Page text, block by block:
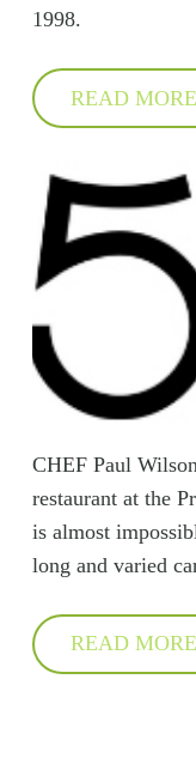
1998.
READ MORE
CHEF Paul
restaurant at the
is almost
long and varied
READ MORE